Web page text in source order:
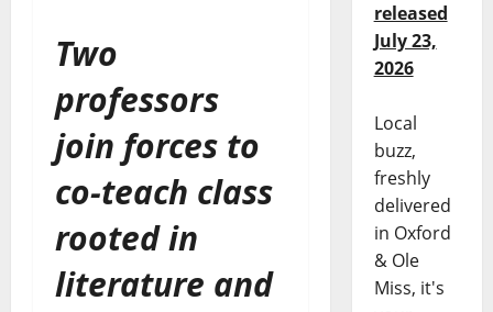
Two
professors
join forces to
co-teach class
rooted in
literature and
released
July 23,
2026
Local
buzz,
freshly
delivered
in Oxford
& Ole
Miss, it's